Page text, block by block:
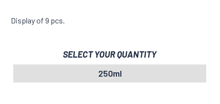
Display of 9 pcs.
SELECT YOUR QUANTITY
250ml